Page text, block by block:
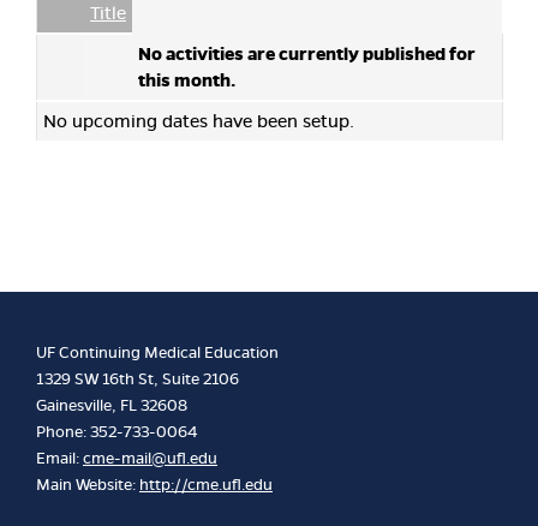
Empty Column
Title
No activities are currently published for
this month.
No upcoming dates have been setup.
UF Continuing Medical Education
1329 SW 16th St, Suite 2106
Gainesville, FL 32608
Phone: 352-733-0064
Email:cme-mail@ufl.edu
Main Website: http://cme.ufl.edu